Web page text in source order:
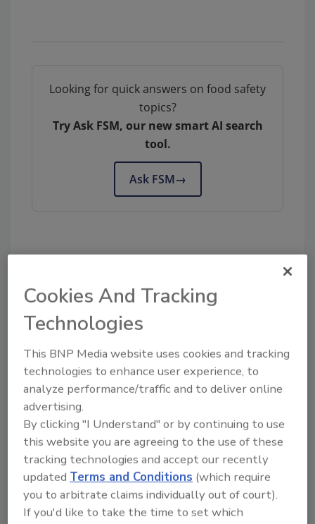
Looking for quick answers on food safety
topics?
Try Ask FSM, our new smart AI search
tool.
Ask FSM→
Share This Story
Ask
Hi there. I'm Ask FSM. You can
ask me anything about
Cookies And Tracking
Technologies
This BNP Media website uses cookies and tracking
technologies to enhance user experience, to
analyze performance/traffic and to deliver online
advertising.
By clicking "I Understand" or by continuing to use
this website you are agreeing to the use of these
tracking technologies and accept our recently
updated Terms and Conditions (which require
you to arbitrate claims individually out of court).
If you'd like to take the time to set which